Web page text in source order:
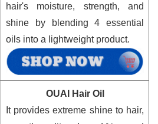
hair's moisture, strength, and
shine by blending 4 essential
oils into a lightweight product.
OUAI Hair Oil
It provides extreme shine to hair,